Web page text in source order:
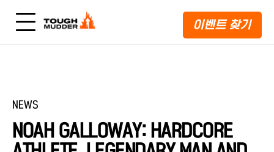
이벤트 찾기
NEWS
NOAH GALLOWAY: HARDCORE